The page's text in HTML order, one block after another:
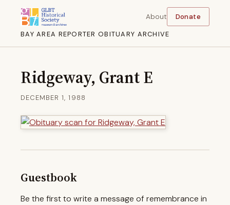
BAY AREA REPORTER OBITUARY ARCHIVE
About Donate
Ridgeway, Grant E
DECEMBER 1, 1988
Guestbook
Be the first to write a message of remembrance in